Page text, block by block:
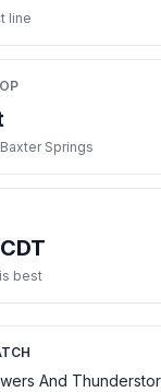
line
Springs
best
And